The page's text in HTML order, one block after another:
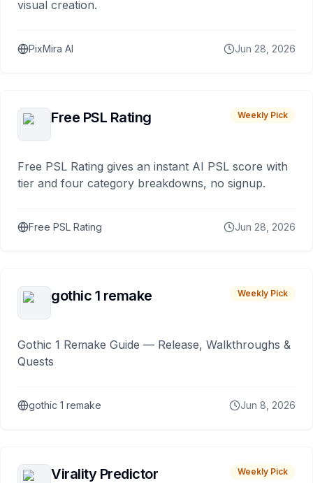
visual creation.
PixMira AI Jun 28, 2026
Free PSL Rating Weekly Pick
Free PSL Rating gives an instant AI PSL score with
tier and four category breakdowns, no signup.
Free PSL Rating Jun 28, 2026
gothic 1 remake Weekly Pick
Gothic 1 Remake Guide — Release, Walkthroughs &
Quests
gothic 1 remake Jun 8, 2026
Virality Predictor Weekly Pick